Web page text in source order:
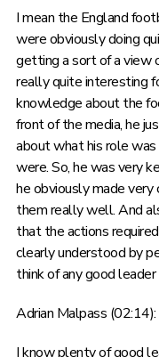
I mean the England
were obviously doing
getting a sort of a view
really quite interesting
knowledge about the
front of the media, he
about what his role
were. So, he was very
he obviously made very
them really well. And
that the actions
clearly understood by
think of any good
Adrian Malpass (02:14):
I know plenty of good